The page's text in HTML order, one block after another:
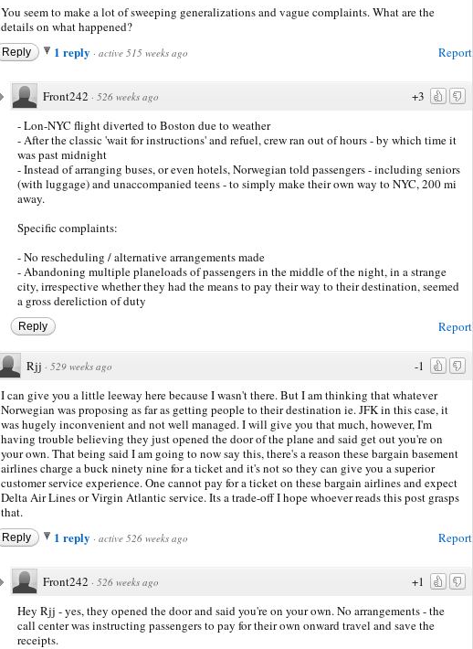
You seem to make a lot of sweeping generalizations and vague complaints. What are the
details on what happened?
Report
Reply 1 reply · active 515 weeks ago
+3
Front242 · 526 weeks ago
- Lon-NYC flight diverted to Boston due to weather
- After the classic 'wait for instructions' and refuel, crew ran out of hours - by which time it
was past midnight
- Instead of arranging buses, or even hotels, Norwegian told passengers - including seniors
(with luggage) and unaccompanied teens - to simply make their own way to NYC, 200 mi
away.
Specific complaints:
- No rescheduling / alternative arrangements made
- Abandoning multiple planeloads of passengers in the middle of the night, in a strange
city, irrespective whether they had the means to pay their way to their destination, seemed
a gross dereliction of duty
Report
Reply
-1
Rjj · 529 weeks ago
I can give you a little leeway here because I wasn't there. But I am thinking that whatever
Norwegian was proposing as far as getting people to their destination ie. JFK in this case, it
was hugely inconvenient and not well managed. I will give you that much, however, I'm
having trouble believing they just opened the door of the plane and said get out you're on
your own. That being said I am going to now say this, there's a reason these bargain basement
airlines charge a buck ninety nine for a ticket and it's not so they can give you a superior
customer service experience. One cannot pay for a ticket on these bargain airlines and expect
Delta Air Lines or Virgin Atlantic service. Its a trade-off I hope whoever reads this post grasps
that.
Report
Reply 1 reply · active 526 weeks ago
+1
Front242 · 526 weeks ago
Hey Rjj - yes, they opened the door and said you're on your own. No arrangements - the
call center was instructing passengers to pay for their own onward travel and save the
receipts.